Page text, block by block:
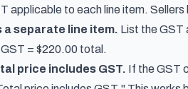
applicable to each line item.
a separate line item. List the GST
= $220.00 total.
price includes GST. If the GST